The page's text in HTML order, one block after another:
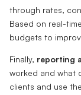
through rates,
Based on real-
budgets to
Finally, reporting
worked and what
clients and use